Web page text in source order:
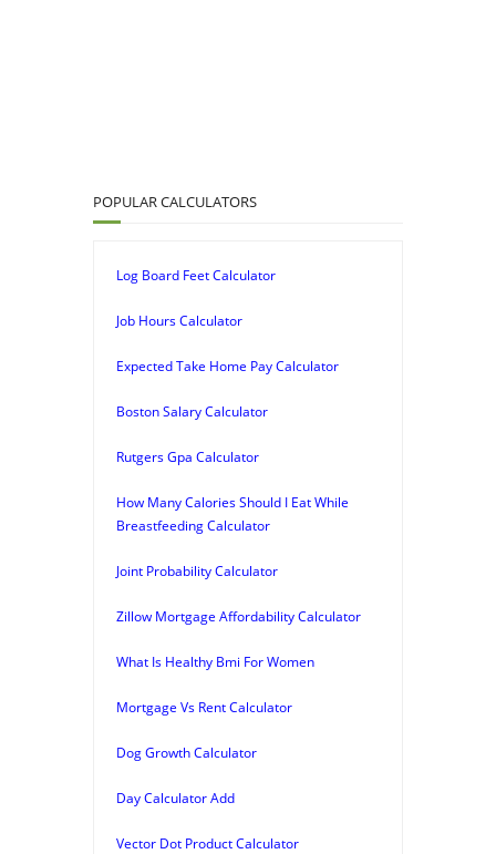
POPULAR CALCULATORS
Log Board Feet Calculator
Job Hours Calculator
Expected Take Home Pay Calculator
Boston Salary Calculator
Rutgers Gpa Calculator
How Many Calories Should I Eat While
Breastfeeding Calculator
Joint Probability Calculator
Zillow Mortgage Affordability Calculator
What Is Healthy Bmi For Women
Mortgage Vs Rent Calculator
Dog Growth Calculator
Day Calculator Add
Vector Dot Product Calculator